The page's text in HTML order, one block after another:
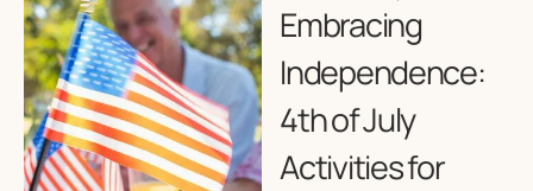
Embracing
Independence:
4th of July
Activities for